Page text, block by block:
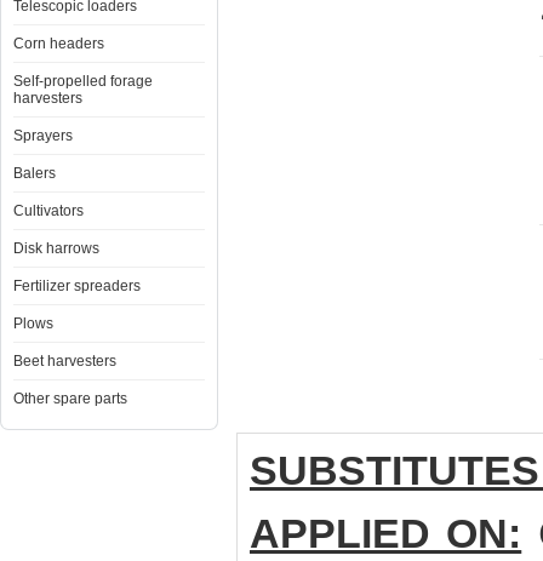
Telescopic loaders
Corn headers
Self-propelled forage
harvesters
Sprayers
Balers
Cultivators
Disk harrows
Fertilizer spreaders
Plows
Beet harvesters
Other spare parts
APPLIED ON: